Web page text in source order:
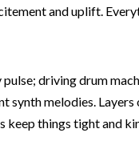
and uplift.
driving drum
melodies.
keep things tight and